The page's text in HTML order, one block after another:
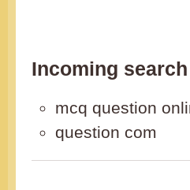
Incoming
mcq question
question com